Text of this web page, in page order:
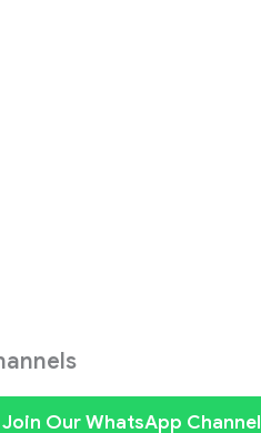
Join Our WhatsApp Channel